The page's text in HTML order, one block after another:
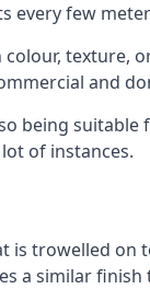
few
and
being
of instances.
trowelled
a similar